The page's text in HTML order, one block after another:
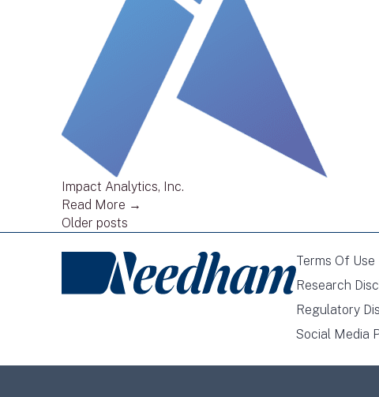
Impact Analytics, Inc.
Read More →
Posts
navigation
Older posts
Terms Of Use
Research
Regulatory
Social Media